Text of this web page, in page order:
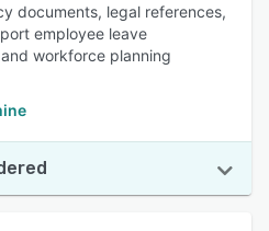
documents, legal references,
employee leave
workforce planning